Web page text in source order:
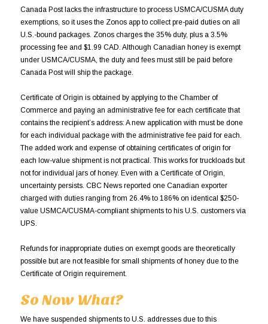
Canada Post lacks the infrastructure to process USMCA/CUSMA duty
exemptions, so it uses the Zonos app to collect pre-paid duties on all
U.S.-bound packages. Zonos charges the 35% duty, plus a 3.5%
processing fee and $1.99 CAD. Although Canadian honey is exempt
under USMCA/CUSMA, the duty and fees must still be paid before
Canada Post will ship the package.
Certificate of Origin is obtained by applying to the Chamber of
Commerce and paying an administrative fee for each certificate that
contains the recipient’s address: A new application with must be done
for each individual package with the administrative fee paid for each.
The added work and expense of obtaining certificates of origin for
each low-value shipment is not practical. This works for truckloads but
not for individual jars of honey. Even with a Certificate of Origin,
uncertainty persists. CBC News reported one Canadian exporter
charged with duties ranging from 26.4% to 186% on identical $250-
value USMCA/CUSMA-compliant shipments to his U.S. customers via
UPS.
Refunds for inappropriate duties on exempt goods are theoretically
possible but are not feasible for small shipments of honey due to the
Certificate of Origin requirement.
So Now What?
We have suspended shipments to U.S. addresses due to this